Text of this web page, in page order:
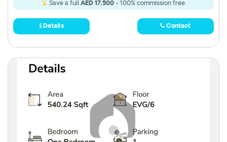
Save a full AED 17,500- 100% commission free.
Details Contact